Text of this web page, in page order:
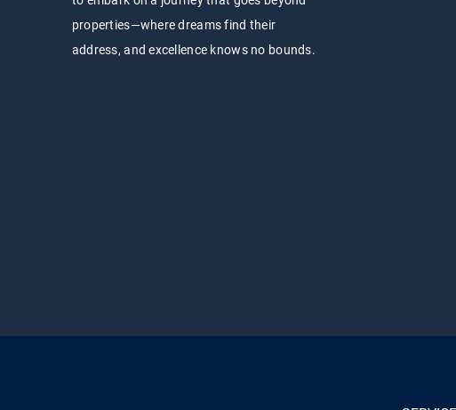
properties—where dreams find their
address, and excellence knows no bounds.